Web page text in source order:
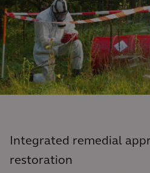
Integrated remedial
restoration